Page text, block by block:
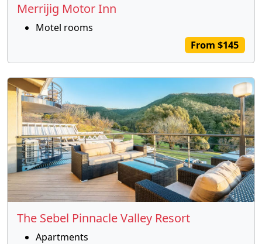
Merrijig Motor Inn
Motel rooms
From $145
The Sebel Pinnacle Valley Resort
Apartments